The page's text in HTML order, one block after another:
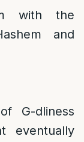
with the
and
G-dliness
eventually